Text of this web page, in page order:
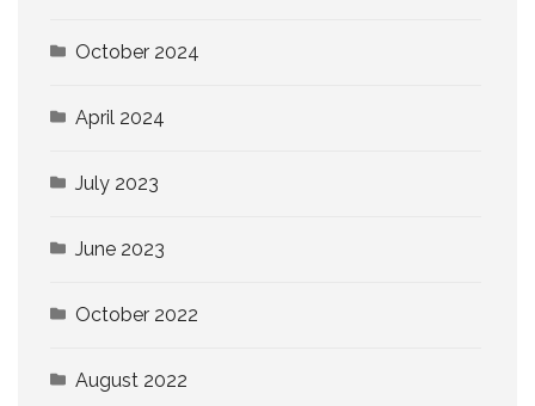
October 2024
April 2024
July 2023
June 2023
October 2022
August 2022